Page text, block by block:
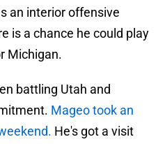
an interior offensive
is a chance he could play
Michigan.
battling Utah and
Mageo took an
He's got a visit